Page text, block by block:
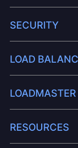
SECURITY
LOAD
LOADMASTER
RESOURCES